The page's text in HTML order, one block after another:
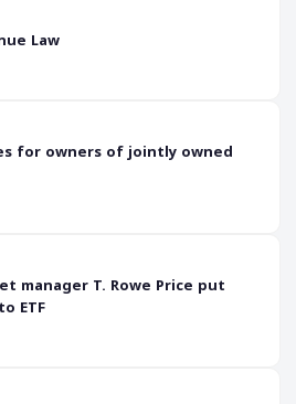
Law
for owners of jointly owned
manager T. Rowe Price put
ETF